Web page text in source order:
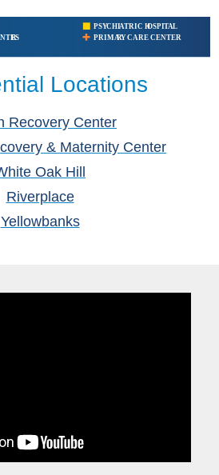
Locations
Recovery Center
& Maternity Center
Oak Hill
Riverplace
Yellowbanks